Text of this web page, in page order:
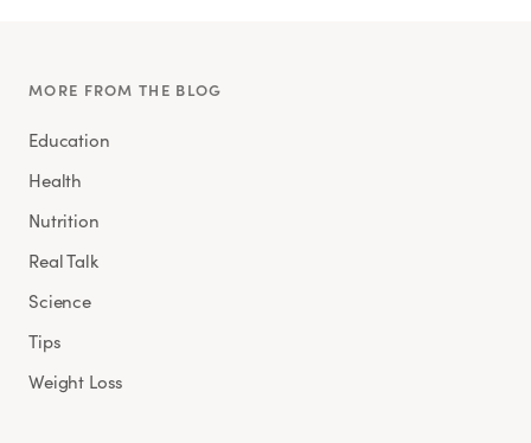
MORE FROM THE BLOG
Education
Health
Nutrition
Real Talk
Science
Tips
Weight Loss